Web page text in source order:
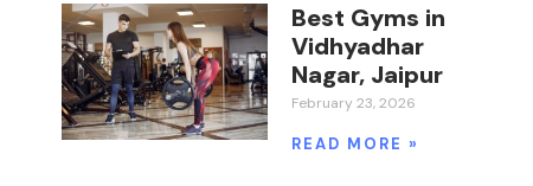
Best Gyms in
Vidhyadhar
Nagar, Jaipur
February 23, 2026
READ MORE »